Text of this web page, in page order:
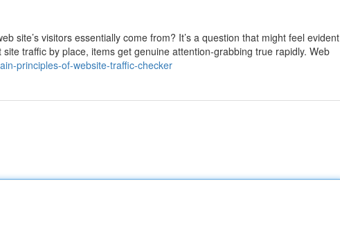
site’s visitors essentially come from? It’s a question that might feel evident
traffic by place, items get genuine attention-grabbing true rapidly. Web
principles-of-website-traffic-checker